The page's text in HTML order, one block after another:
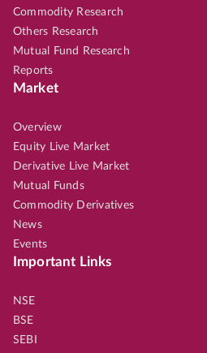
Commodity Research
Others Research
Mutual Fund Research
Reports
Market
Overview
Equity Live Market
Derivative Live Market
Mutual Funds
Commodity Derivatives
News
Events
Important Links
NSE
BSE
SEBI